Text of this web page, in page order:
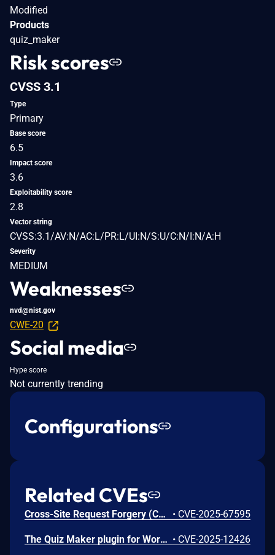
Modified
Products
quiz_maker
Risk scores
CVSS 3.1
Type
Primary
Base score
6.5
Impact score
3.6
Exploitability score
2.8
Vector string
CVSS:3.1/AV:N/AC:L/PR:L/UI:N/S:U/C:N/I:N/A:H
Severity
MEDIUM
Weaknesses
nvd@nist.gov
CWE-20
Social media
Hype score
Not currently trending
Configurations
Related CVEs
Cross-Site Request Forgery (CSRF) vulnerability in Ays Pro Quiz Maker quiz-maker allows Cross Site Request Forgery.This issue affects Quiz Maker: from n/a through <= 6.7.0.82. • CVE-2025-67595
The Quiz Maker plugin for WordPress is vulnerable to Sensitive Information Exposure in all versions up to, and including, 6.7.0.80. This is due to the plugin exposing quiz answers through the ays_quiz_check_answer AJAX action without proper authorization checks. The endpoint only validates a nonce, but that same nonce is publicly available to all site visitors via the quiz_maker_ajax_public localized script data. This makes it possible for unauthenticated attackers to extract sensitive data including quiz answers for any quiz question. • CVE-2025-12426